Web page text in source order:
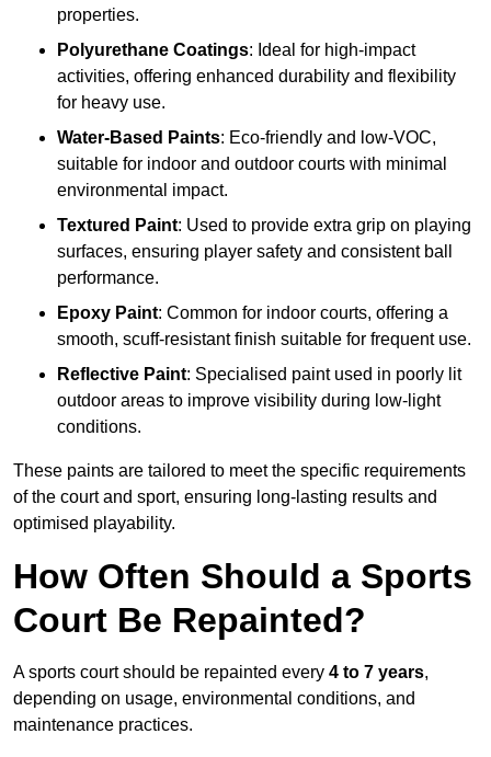
properties.
Polyurethane Coatings: Ideal for high-impact
activities, offering enhanced durability and flexibility
for heavy use.
Water-Based Paints: Eco-friendly and low-VOC,
suitable for indoor and outdoor courts with minimal
environmental impact.
Textured Paint: Used to provide extra grip on playing
surfaces, ensuring player safety and consistent ball
performance.
Epoxy Paint: Common for indoor courts, offering a
smooth, scuff-resistant finish suitable for frequent use.
Reflective Paint: Specialised paint used in poorly lit
outdoor areas to improve visibility during low-light
conditions.
These paints are tailored to meet the specific requirements
of the court and sport, ensuring long-lasting results and
optimised playability.
How Often Should a Sports
Court Be Repainted?
A sports court should be repainted every 4 to 7 years,
depending on usage, environmental conditions, and
maintenance practices.